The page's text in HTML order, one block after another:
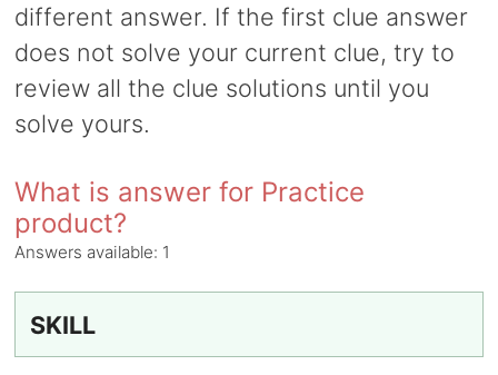
different answer. If the first clue answer
does not solve your current clue, try to
review all the clue solutions until you
solve yours.
What is answer for Practice
product?
Answers available: 1
SKILL